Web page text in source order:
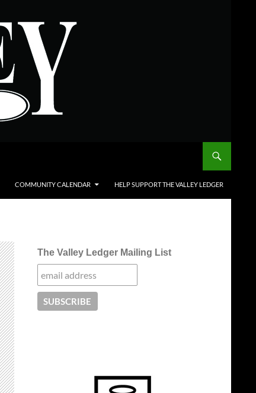
COMMUNITY CALENDAR HELP SUPPORT THE VALLEY LEDGER
The Valley Ledger Mailing List